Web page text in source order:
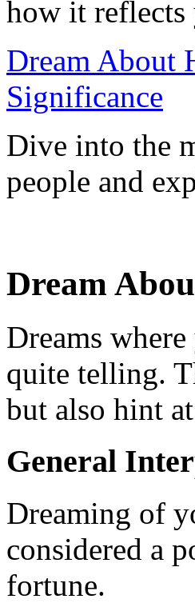
how it reflects
Dream About
Significance
Dive into the
people and
Dream
Dreams
quite telling.
but also hint
General
Dreaming of
considered a
fortune.